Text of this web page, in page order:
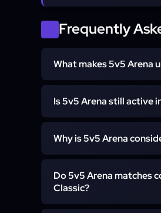
Frequently
What makes 5v5 Arena
5v5 is the largest and
for players who enjoy high-
Is 5v5 Arena still active
Yes. While 5v5 was
active on MoP Classic
Why is 5v5 Arena
Due to the size and speed
rating in 5v5, leading to
Do 5v5 Arena matches
Classic?